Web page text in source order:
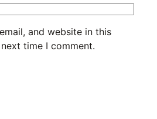
and website in this
time I comment.